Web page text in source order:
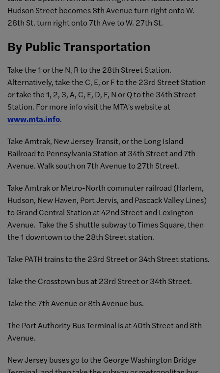
Hudson Street becomes 8th Avenue turn right onto W.
28th St. turn right onto 7th Ave to W. 27th St.
By Public Transportation
Take the 1 or the N, R to the 28th Street Station.
Alternatively, take the C, E, or F to the 23rd Street Station
or take the 1, 2, 3, A, C, E, D, F, N or Q to the 34th Street
Station. For more info visit the MTA's website at
www.mta.info.
Take Amtrak, New Jersey Transit, or the Long Island
Railroad to Pennsylvania Station at 34th Street and 7th
Avenue. Walk south on 7th Avenue to 27th Street.
Take Amtrak or Metro-North commuter railroad (Harlem,
Hudson, New Haven, Port Jervis, and Pascack Valley Lines)
to Grand Central Station at 42nd Street and Lexington
Avenue. Take the S shuttle subway to Times Square, then
the 1 downtown to the 28th Street station.
Take PATH trains to the 23rd Street or 34th Street stations.
Take the Crosstown bus at 23rd Street or 34th Street.
Take the 7th Avenue or 8th Avenue bus.
The Port Authority Bus Terminal is at 40th Street and 8th
Avenue.
New Jersey buses go to the George Washington Bridge